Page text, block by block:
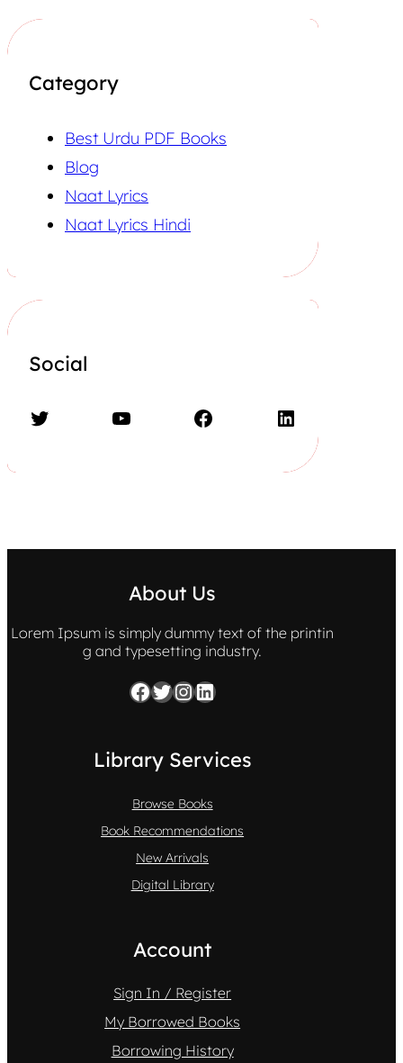
Category
Best Urdu PDF Books
Blog
Naat Lyrics
Naat Lyrics Hindi
Social
Twitter YouTube Facebook LinkedIn
About Us
Lorem Ipsum is simply dummy text of the printin
g and typesetting industry.
Facebook Twitter InstagramLinkedIn
Library Services
Browse Books
Book Recommendations
New Arrivals
Digital Library
Account
Sign In / Register
My Borrowed Books
Borrowing History